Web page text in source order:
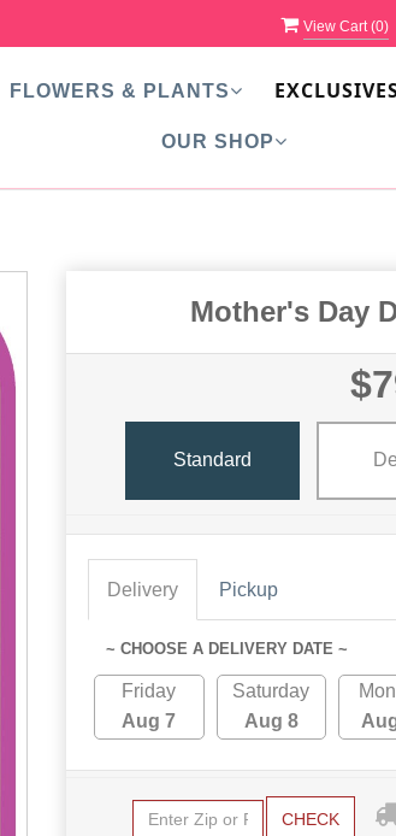
View Cart (0)
FLOWERS & PLANTS
OUR SHOP
Mother's Day
Standard
Delivery Pickup
~ CHOOSE A DELIVERY DATE ~
Friday
Aug 7
Saturday
Aug 8
CHECK